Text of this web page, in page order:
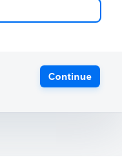
Continue